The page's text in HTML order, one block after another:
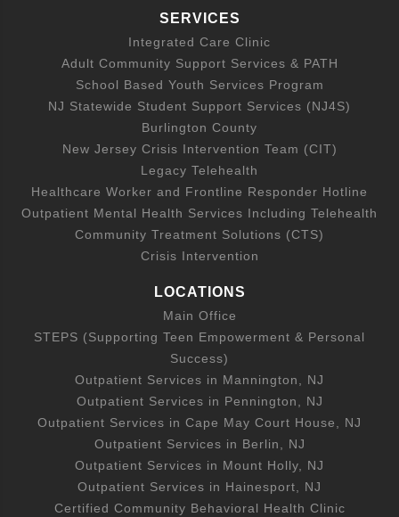
SERVICES
Integrated Care Clinic
Adult Community Support Services & PATH
School Based Youth Services Program
NJ Statewide Student Support Services (NJ4S)
Burlington County
New Jersey Crisis Intervention Team (CIT)
Legacy Telehealth
Healthcare Worker and Frontline Responder Hotline
Outpatient Mental Health Services Including Telehealth
Community Treatment Solutions (CTS)
Crisis Intervention
LOCATIONS
Main Office
STEPS (Supporting Teen Empowerment & Personal
Success)
Outpatient Services in Mannington, NJ
Outpatient Services in Pennington, NJ
Outpatient Services in Cape May Court House, NJ
Outpatient Services in Berlin, NJ
Outpatient Services in Mount Holly, NJ
Outpatient Services in Hainesport, NJ
Certified Community Behavioral Health Clinic